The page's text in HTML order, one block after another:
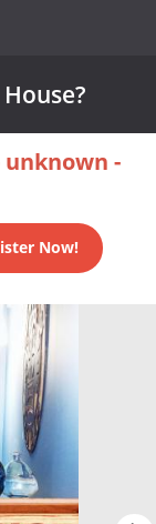
unknown -
Now!